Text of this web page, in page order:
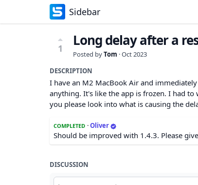
Sidebar
1 Long delay after a
Posted byTom ·Oct 2023
DESCRIPTION
I have an M2 MacBook Air and
anything. It's like the app is frozen. I had
you please look into what is causing the
COMPLETED ·Oliver
Should be improved with 1.4.3. Please
DISCUSSION